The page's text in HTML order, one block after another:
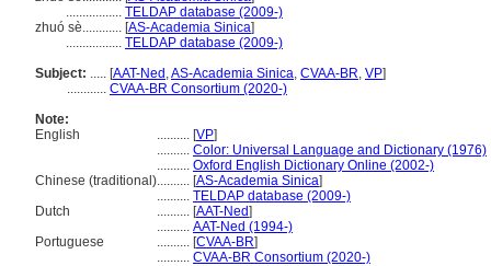
................. TELDAP database (2009-)
zhuó sè............ [AS-Academia Sinica]
................. TELDAP database (2009-)
Subject: ..... [AAT-Ned ,AS-Academia Sinica, CVAA-BR, VP]
............ CVAA-BR Consortium (2020-)
Note:
English
.......... [VP]
.......... Color: Universal Language and Dictionary (1976)
.......... Oxford English Dictionary Online (2002-)
Chinese (traditional).......... [AS-Academia Sinica]
.......... TELDAP database (2009-)
Dutch
.......... [AAT-Ned]
.......... AAT-Ned (1994-)
Portuguese
.......... [CVAA-BR]
.......... CVAA-BR Consortium (2020-)